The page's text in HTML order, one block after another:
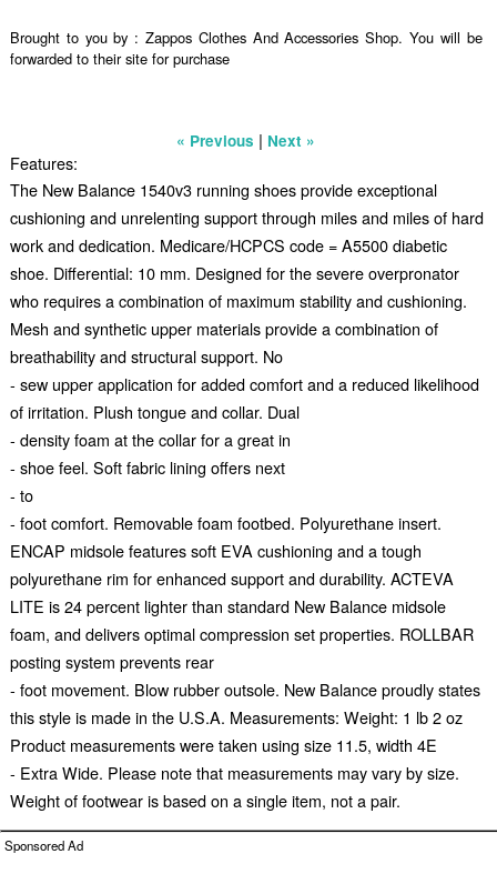
Brought to you by : Zappos Clothes And Accessories Shop. You will be
forwarded to their site for purchase
« Previous | Next »
Features:
The New Balance 1540v3 running shoes provide exceptional
cushioning and unrelenting support through miles and miles of hard
work and dedication. Medicare/HCPCS code = A5500 diabetic
shoe. Differential: 10 mm. Designed for the severe overpronator
who requires a combination of maximum stability and cushioning.
Mesh and synthetic upper materials provide a combination of
breathability and structural support. No
- sew upper application for added comfort and a reduced likelihood
of irritation. Plush tongue and collar. Dual
- density foam at the collar for a great in
- shoe feel. Soft fabric lining offers next
- to
- foot comfort. Removable foam footbed. Polyurethane insert.
ENCAP midsole features soft EVA cushioning and a tough
polyurethane rim for enhanced support and durability. ACTEVA
LITE is 24 percent lighter than standard New Balance midsole
foam, and delivers optimal compression set properties. ROLLBAR
posting system prevents rear
- foot movement. Blow rubber outsole. New Balance proudly states
this style is made in the U.S.A. Measurements: Weight: 1 lb 2 oz
Product measurements were taken using size 11.5, width 4E
- Extra Wide. Please note that measurements may vary by size.
Weight of footwear is based on a single item, not a pair.
Sponsored Ad